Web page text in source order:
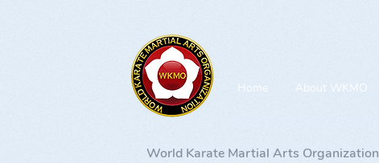
Home About WKMO
World Karate Martial Arts Organization